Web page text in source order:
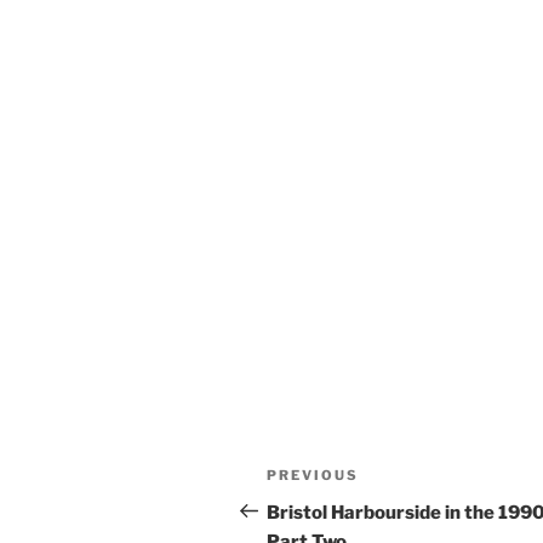
Post
navigation
Previous
Post
PREVIOUS
Bristol Harbourside in the